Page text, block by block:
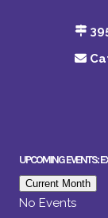
UPCOMING EVENTS:
Current Month
No Events